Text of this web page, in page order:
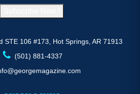
STE 106 #173, Hot Springs, AR 71913
(501) 881-4337